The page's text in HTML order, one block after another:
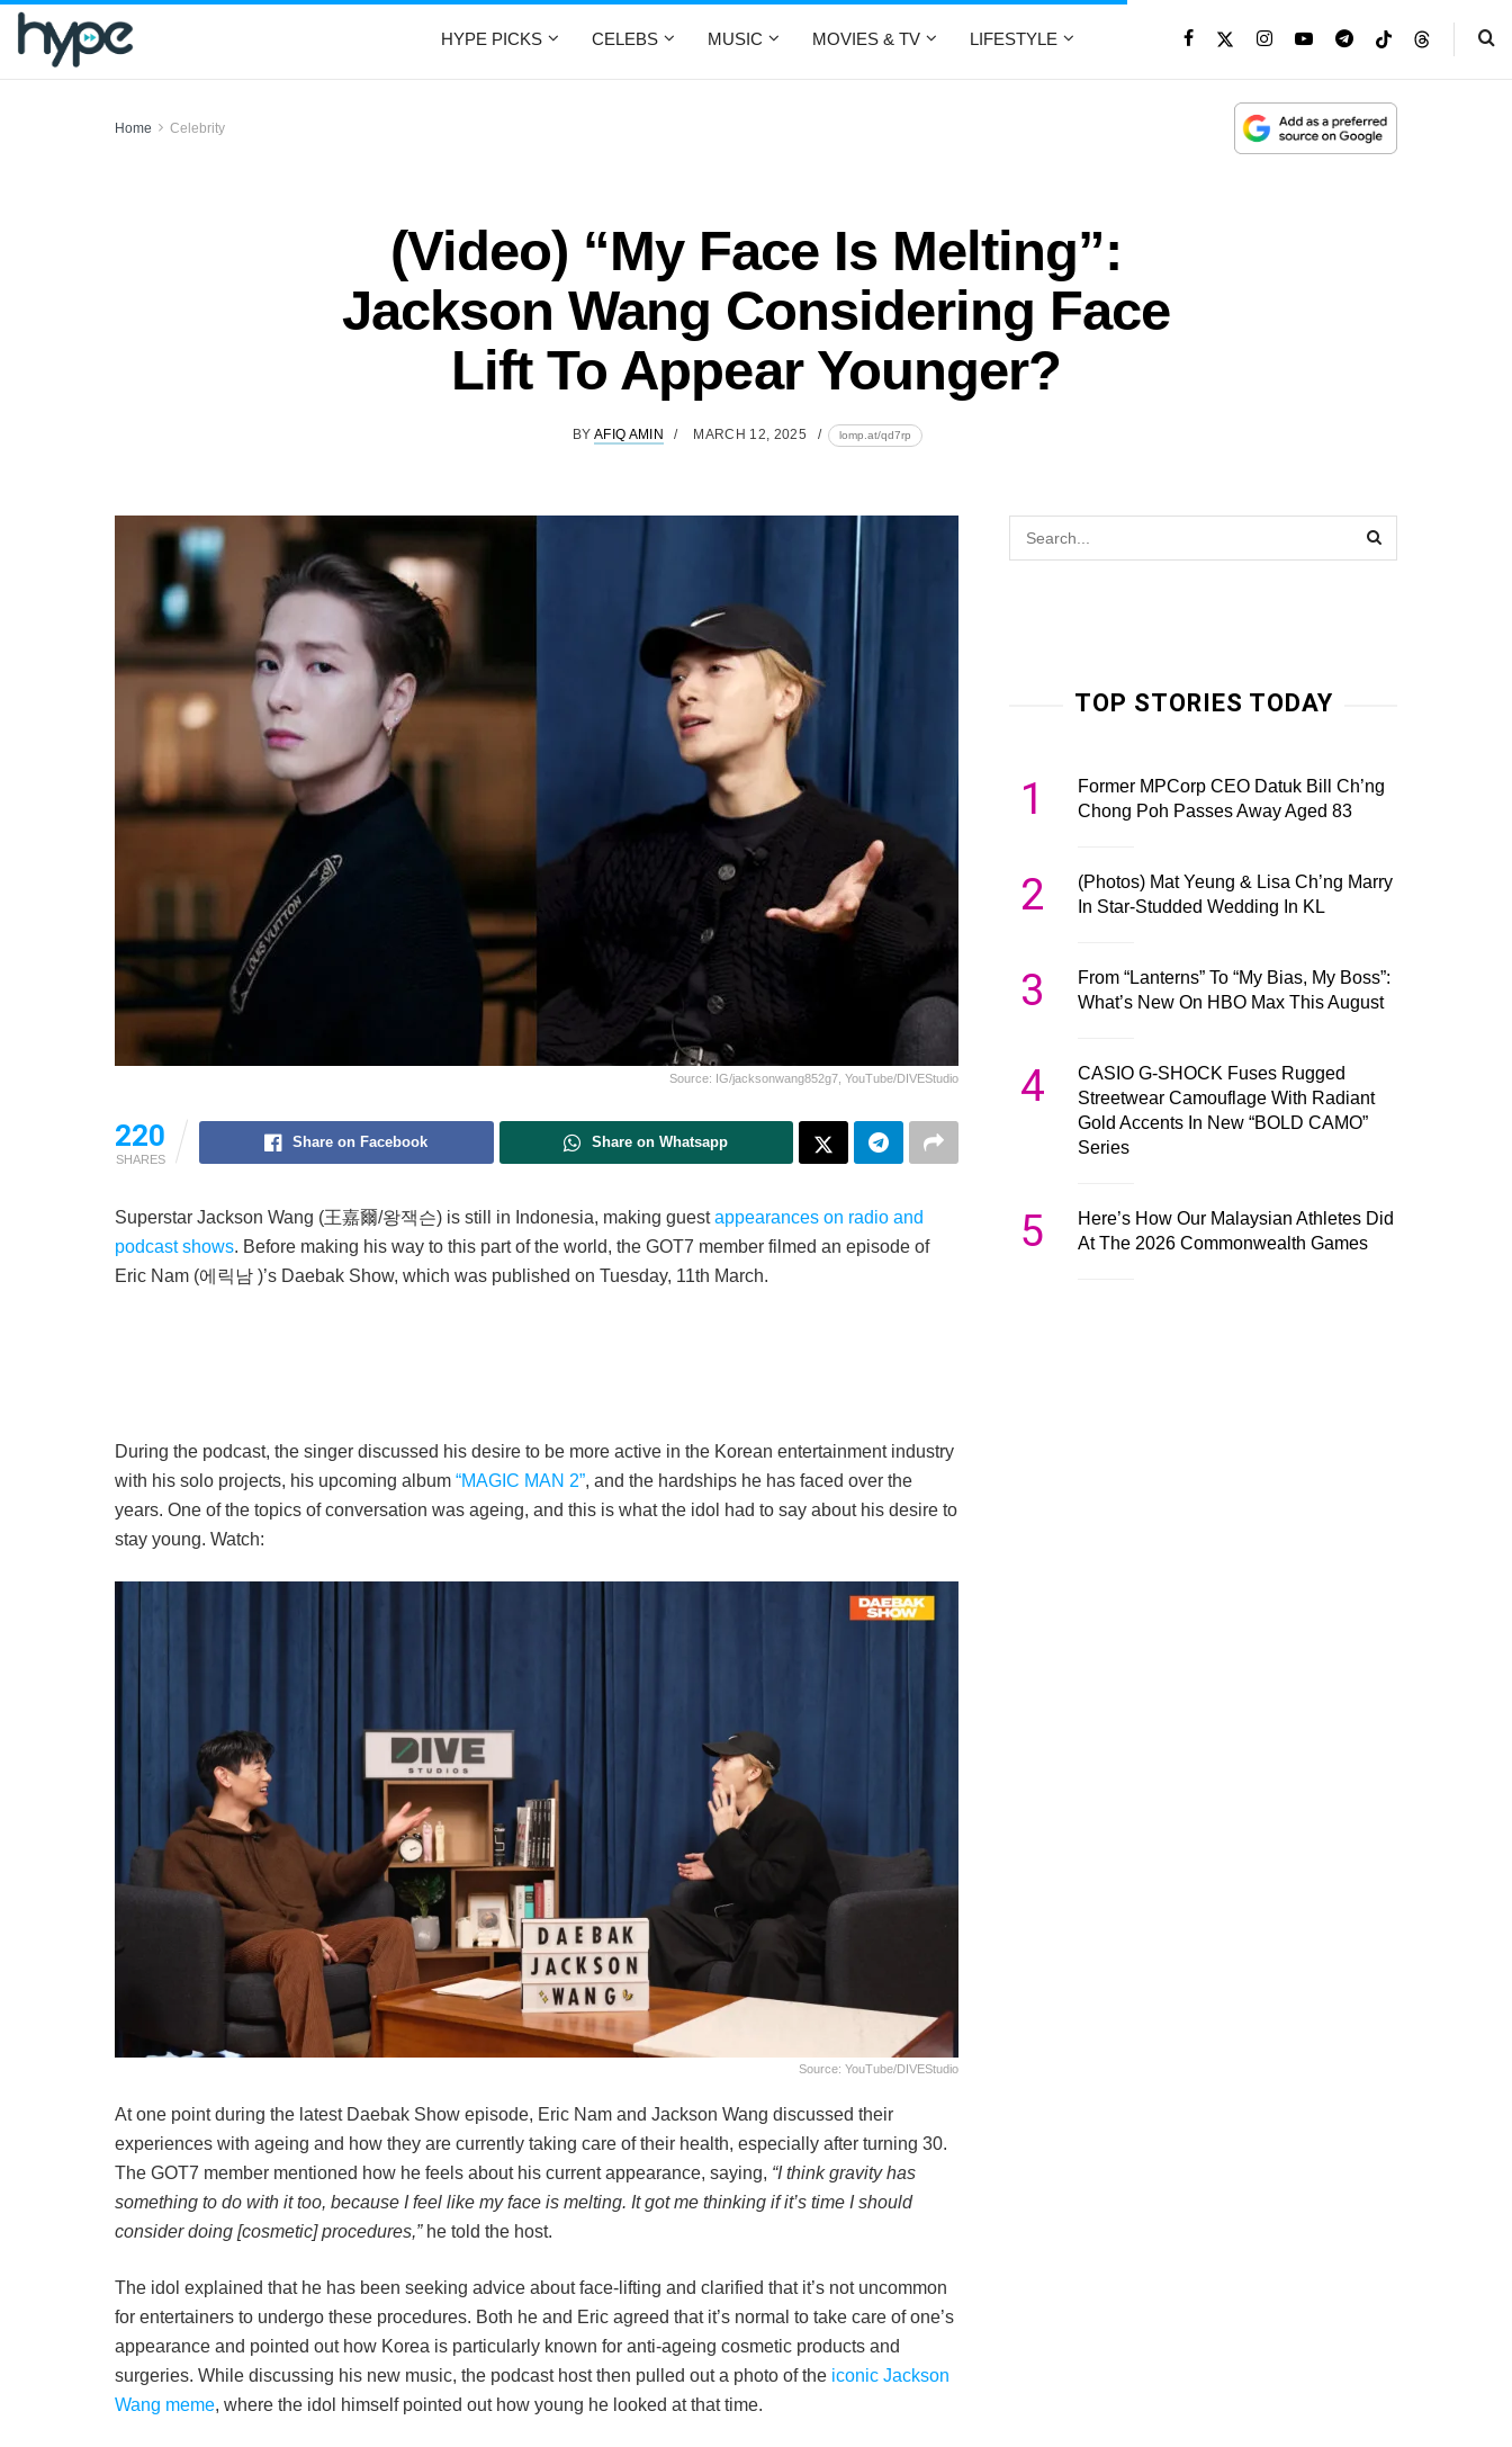
HYPE PICKS CELEBS MUSIC MOVIES & TV LIFESTYLE
Home Celebrity
(Video) “My Face Is Melting”:
Jackson Wang Considering Face
Lift To Appear Younger?
BY AFIQ AMIN MARCH 12, 2025 lomp.at/qd7rp
Source: IG/jacksonwang852g7, YouTube/DIVEStudio
220
SHARES
Share on Facebook Share on Whatsapp
Superstar Jackson Wang (王嘉爾/왕잭슨) is still in Indonesia, making guestappearances on radio and
podcast shows. Before making his way to this part of the world, the GOT7 member filmed an episode of
Eric Nam (에릭남 )’s Daebak Show, which was published on Tuesday, 11th March.
During the podcast, the singer discussed his desire to be more active in the Korean entertainment industry
with his solo projects, his upcoming album “MAGIC MAN 2”, and the hardships he has faced over the
years. One of the topics of conversation was ageing, and this is what the idol had to say about his desire to
stay young. Watch:
Source: YouTube/DIVEStudio
At one point during the latest Daebak Show episode, Eric Nam and Jackson Wang discussed their
experiences with ageing and how they are currently taking care of their health, especially after turning 30.
The GOT7 member mentioned how he feels about his current appearance, saying, “I think gravity has
something to do with it too, because I feel like my face is melting. It got me thinking if it’s time I should
consider doing [cosmetic] procedures,”he told the host.
The idol explained that he has been seeking advice about face-lifting and clarified that it’s not uncommon
for entertainers to undergo these procedures. Both he and Eric agreed that it’s normal to take care of one’s
appearance and pointed out how Korea is particularly known for anti-ageing cosmetic products and
surgeries. While discussing his new music, the podcast host then pulled out a photo of the iconic Jackson
Wang meme, where the idol himself pointed out how young he looked at that time.
TOP STORIES TODAY
1
Former MPCorp CEO Datuk Bill Ch’ng
Chong Poh Passes Away Aged 83
2
(Photos) Mat Yeung & Lisa Ch’ng Marry
In Star-Studded Wedding In KL
3
From “Lanterns” To “My Bias, My Boss”:
What’s New On HBO Max This August
4
CASIO G-SHOCK Fuses Rugged
Streetwear Camouflage With Radiant
Gold Accents In New “BOLD CAMO”
Series
5
Here’s How Our Malaysian Athletes Did
At The 2026 Commonwealth Games